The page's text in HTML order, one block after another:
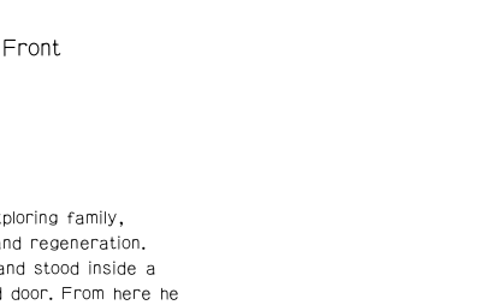
family,
regeneration.
stood inside a
door. From here he